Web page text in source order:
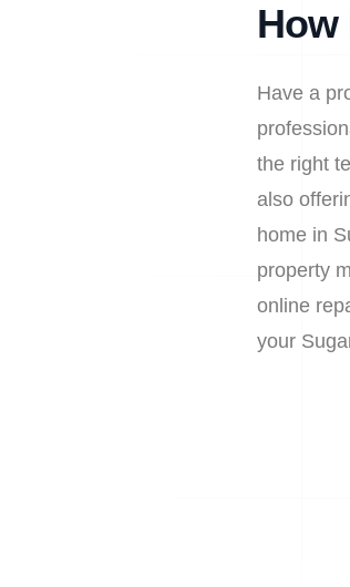
How
Have a
the right
also
home in
property
online
your